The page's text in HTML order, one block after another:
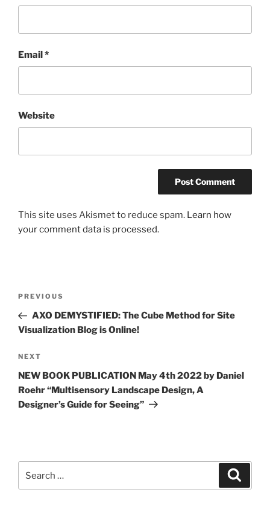
Email*
Website
This site uses Akismet to reduce spam. Learn how
your comment data is processed.
Previous
Post
PREVIOUS
AXO DEMYSTIFIED: The Cube Method for Site
Visualization Blog is Online!
Next
Post
NEXT
NEW BOOK PUBLICATION May 4th 2022 by Daniel
Roehr “Multisensory Landscape Design, A
Designer’s Guide for Seeing”
for: